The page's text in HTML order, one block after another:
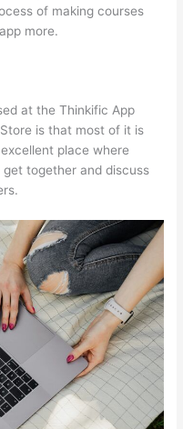
of making courses
more.
at the Thinkific App
is that most of it is
place where
together and discuss